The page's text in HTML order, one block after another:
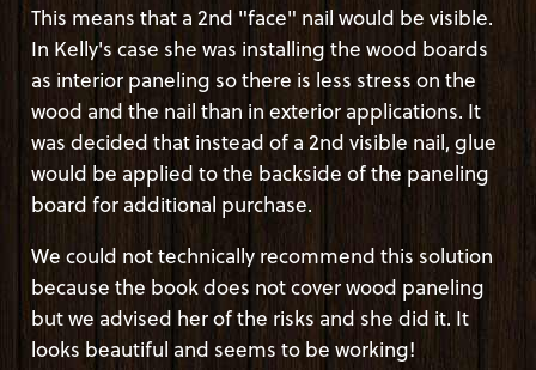
This means that a 2nd "face" nail would be visible.
In Kelly's case she was installing the wood boards
as interior paneling so there is less stress on the
wood and the nail than in exterior applications. It
was decided that instead of a 2nd visible nail, glue
would be applied to the backside of the paneling
board for additional purchase.
We could not technically recommend this solution
because the book does not cover wood paneling
but we advised her of the risks and she did it. It
looks beautiful and seems to be working!